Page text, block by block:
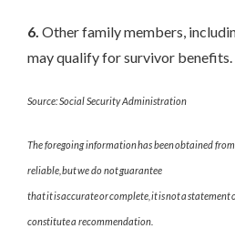
6. Other family members,
may qualify for survivor benefits.
Source: Social Security Administration
The foregoing information has been obtained
reliable, but we do not guarantee
that it is accurate or complete, it is not a statement
constitute a recommendation.